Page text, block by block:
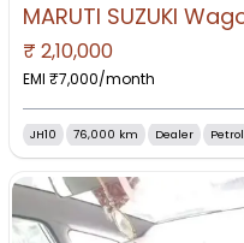
₹ 2,10,000
EMI ₹7,000/month
JH10 76,000 km Dealer Petrol